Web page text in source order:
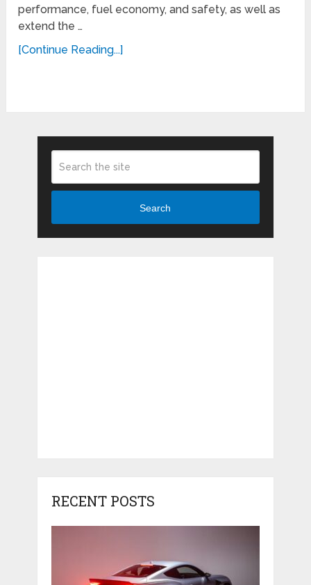
performance, fuel economy, and safety, as well as
extend the …
[Continue Reading...]
Search
RECENT POSTS